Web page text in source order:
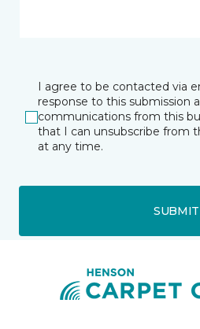
I agree to be contacted via
response to this submission
communications from this
that I can unsubscribe from
at any time.
SUBMIT